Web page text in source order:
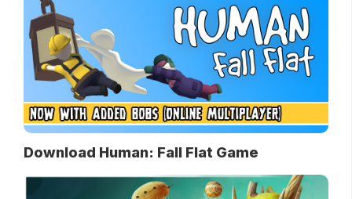
Download Human: Fall Flat Game